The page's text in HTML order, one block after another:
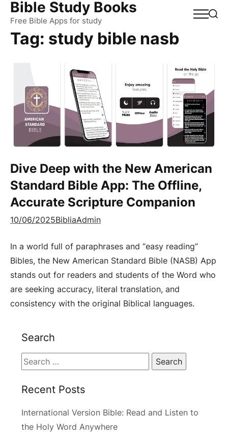
Skip
content
Bible Study Books
Free Bible Apps for study
Tag: study bible nasb
Dive Deep with the New American
Standard Bible App: The Offline,
Accurate Scripture Companion
10/06/2025BibliaAdmin
In a world full of paraphrases and “easy reading”
Bibles, the New American Standard Bible (NASB) App
stands out for readers and students of the Word who
are seeking accuracy, literal translation, and
consistency with the original Biblical languages.
Search
Search
Recent Posts
International Version Bible: Read and Listen to
the Holy Word Anywhere